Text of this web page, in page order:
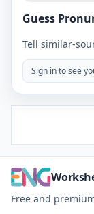
Guess
Tell similar-
Sign in to see
Free and